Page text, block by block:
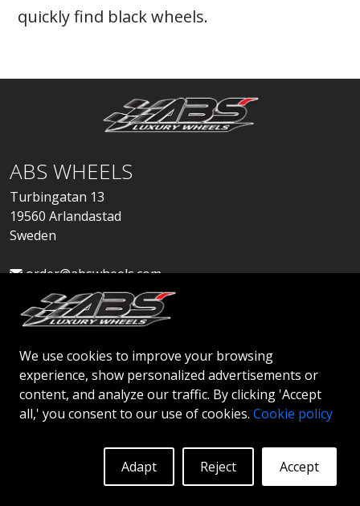
We use cookies to improve your browsing
experience, show personalized advertisements or
content, and analyze our traffic. By clicking 'Accept
all,' you consent to our use of cookies. Cookie policy
Accept
Reject
Adapt
quickly find black wheels.
ABS WHEELS
Turbingatan 13
19560 Arlandastad
Sweden
order@abswheels.com
Apply for Dealer Account
© 2026 ABS WHEELS - All rights reserved..